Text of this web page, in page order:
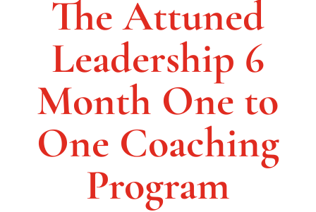
The Attuned
Leadership 6
Month One to
One Coaching
Program